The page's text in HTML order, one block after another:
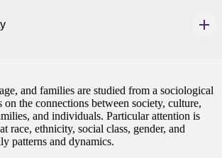
and families are studied from a sociological
on the connections between society, culture,
and individuals. Particular attention is
race, ethnicity, social class, gender, and
patterns and dynamics.